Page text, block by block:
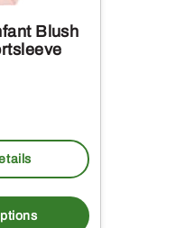
Blush
product